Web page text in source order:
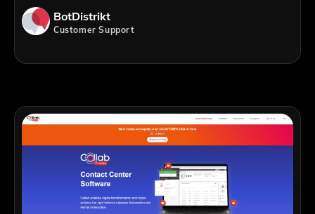
BotDistrikt
Customer Support